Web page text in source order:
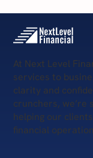
At Next Level
services to
clarity and
crunchers,
helping our
financial